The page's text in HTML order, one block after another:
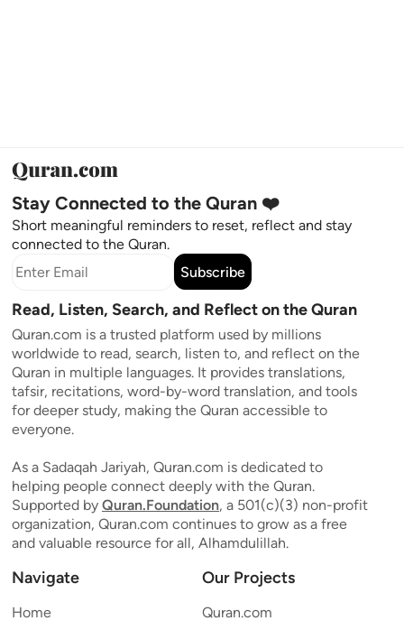
Stay Connected to the Quran ❤️
Short meaningful reminders to reset, reflect and stay
connected to the Quran.
Subscribe
Read, Listen, Search, and Reflect on the Quran
Quran.com is a trusted platform used by millions
worldwide to read, search, listen to, and reflect on the
Quran in multiple languages. It provides translations,
tafsir, recitations, word-by-word translation, and tools
for deeper study, making the Quran accessible to
everyone.
As a Sadaqah Jariyah, Quran.com is dedicated to
helping people connect deeply with the Quran.
Supported by Quran.Foundation, a 501(c)(3) non-profit
organization, Quran.com continues to grow as a free
and valuable resource for all, Alhamdulillah.
Navigate
Home
Our Projects
Quran.com